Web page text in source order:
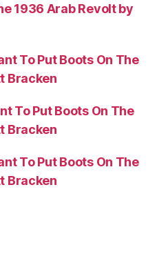
1936 Arab Revolt by
To Put Boots On The
Bracken
To Put Boots On The
Bracken
To Put Boots On The
Bracken